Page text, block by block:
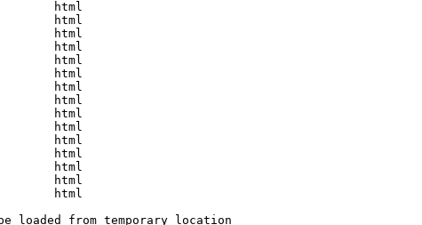
html
html
html
html
html
html
html
html
html
html
html
html
html
html
html
loaded from temporary location